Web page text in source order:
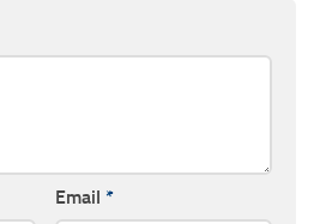
Email *